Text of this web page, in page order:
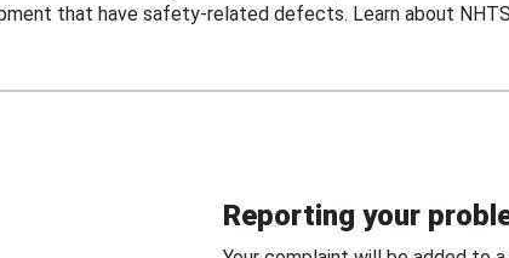
that have safety-related defects. Learn about
Reporting your